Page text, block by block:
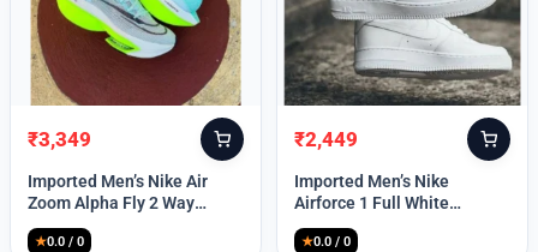
Original
price
was:
₹3,349
Current
price
is:
Imported Men’s Nike Air
Zoom Alpha Fly 2 Way
(TD114)
★0.0 / 0
Original
price
was:
₹2,449
Current
price
is:
Imported Men’s Nike
Airforce 1 Full White
(TD117)
★0.0 / 0